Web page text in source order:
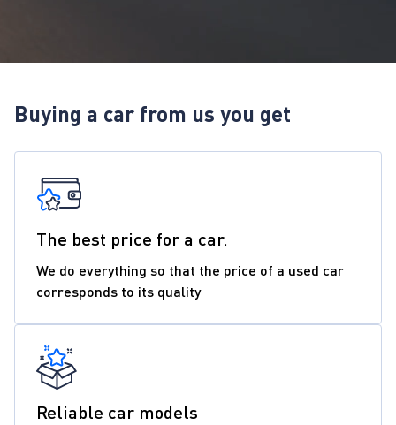
Buying a car from us you get
The best price for a car.
We do everything so that the price of a used car
corresponds to its quality
Reliable car models